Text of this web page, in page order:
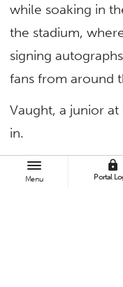
Menu
lock
Portal
while soaking in
the stadium,
signing
fans from around
Vaught, a junior at
in.
“It’s awesome,”